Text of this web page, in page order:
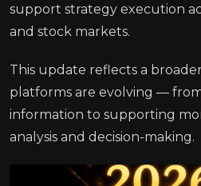
support strategy execution
and stock markets.
This update reflects a
platforms are evolving —
information to supporting
analysis and decision-making.